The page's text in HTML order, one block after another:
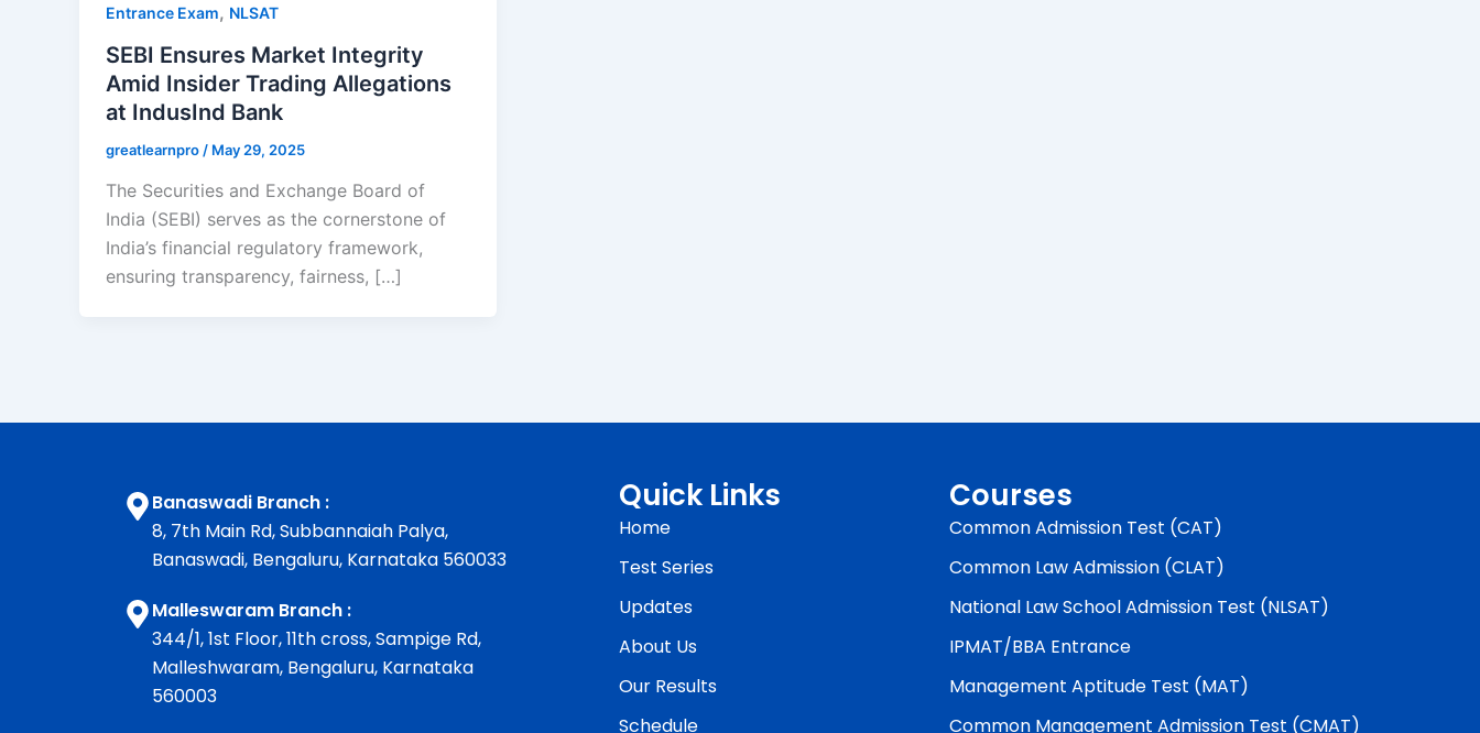
Entrance Exam, NLSAT
SEBI Ensures Market Integrity
Amid Insider Trading Allegations
at IndusInd Bank
greatlearnpro / May 29, 2025
The Securities and Exchange Board of
India (SEBI) serves as the cornerstone of
India’s financial regulatory framework,
ensuring transparency, fairness, […]
Banaswadi Branch :
8, 7th Main Rd, Subbannaiah Palya,
Banaswadi, Bengaluru, Karnataka 560033
Malleswaram Branch :
344/1, 1st Floor, 11th cross, Sampige Rd,
Malleshwaram, Bengaluru, Karnataka
560003
Quick Links
Home
Test Series
Updates
About Us
Our Results
Schedule
Courses
Common Admission Test (CAT)
Common Law Admission (CLAT)
National Law School Admission Test (NLSAT)
IPMAT/BBA Entrance
Management Aptitude Test (MAT)
Common Management Admission Test (CMAT)